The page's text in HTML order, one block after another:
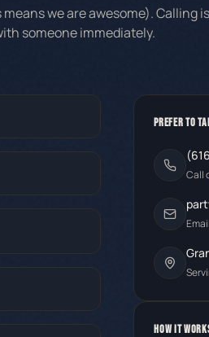
we are awesome). Calling
someone immediately.
PREFER TO
Call
HOW IT